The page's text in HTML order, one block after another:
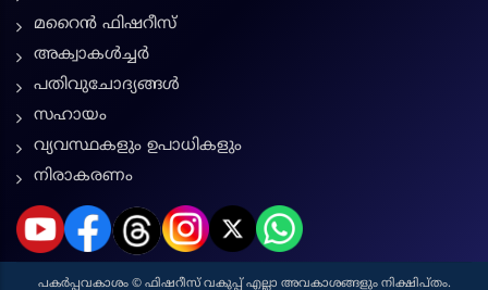
മറൈൻ ഫിഷറീസ്
അക്വാകൾച്ചർ
പതിവുചോദ്യങ്ങൾ
സഹായം
വ്യവസ്ഥകളും ഉപാധികളും
നിരാകരണം
പകർപ്പവകാശം © ഫിഷറീസ് വകുപ്പ് എല്ലാ അവകാശങ്ങളും നിക്ഷിപ്തം.